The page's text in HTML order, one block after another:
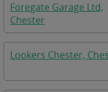
Foregate Garage Ltd,
Chester
Lookers Chester,